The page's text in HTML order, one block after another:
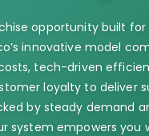
opportunity built
innovative model
tech-driven
loyalty to deliver
by steady demand
system empowers you